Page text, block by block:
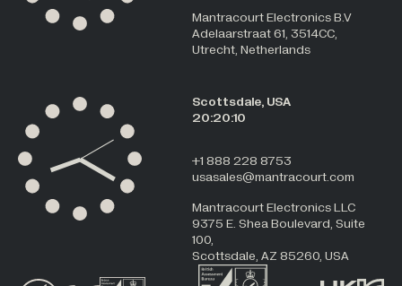
Mantracourt Electronics B.V
Adelaarstraat 61, 3514CC,
Utrecht, Netherlands
Scottsdale, USA
20:20:10
+1 888 228 8753
usasales@mantracourt.com
Mantracourt Electronics LLC
9375 E. Shea Boulevard, Suite
100,
Scottsdale, AZ 85260, USA